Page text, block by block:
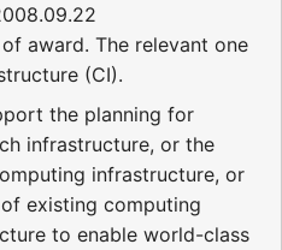
award. The relevant one
(CI).
the planning for
infrastructure, or the
infrastructure, or
existing computing
to enable world-class